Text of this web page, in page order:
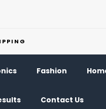
Fashion
Contact Us